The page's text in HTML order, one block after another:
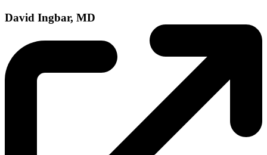
David Ingbar, MD